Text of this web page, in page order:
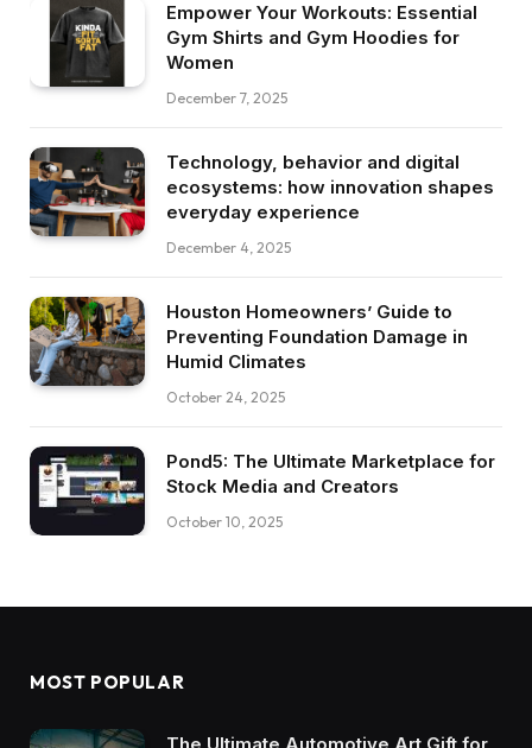
Empower Your Workouts: Essential
Gym Shirts and Gym Hoodies for
Women
December 7, 2025
Technology, behavior and digital
ecosystems: how innovation shapes
everyday experience
December 4, 2025
Houston Homeowners’ Guide to
Preventing Foundation Damage in
Humid Climates
October 24, 2025
Pond5: The Ultimate Marketplace for
Stock Media and Creators
October 10, 2025
MOST POPULAR